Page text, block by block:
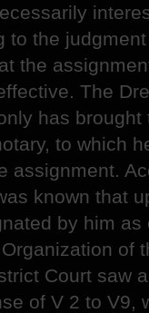
to the
the
The
has
to which
assignment.
known that
by him
of
Court saw
of V 2 to V9,